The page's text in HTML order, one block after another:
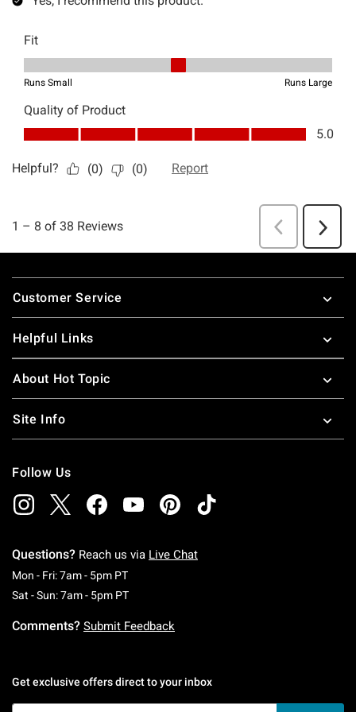
Footer
Customer Service
Helpful Links
About Hot Topic
Site Info
Follow Us
Questions? Reach us via Live Chat
Mon - Fri: 7am - 5pm PTMonday To Friday: 7 AM To 5 PM Pacific Time
Sat - Sun: 7am - 5pm PTSaturday To Sunday: 7 AM To 5 PM Pacific
Comments? Submit Feedback
Get exclusive offers direct to your inbox